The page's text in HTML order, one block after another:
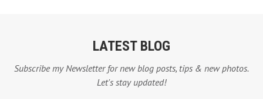
LATEST BLOG
Subscribe my Newsletter for new blog posts, tips & new photos.
Let's stay updated!